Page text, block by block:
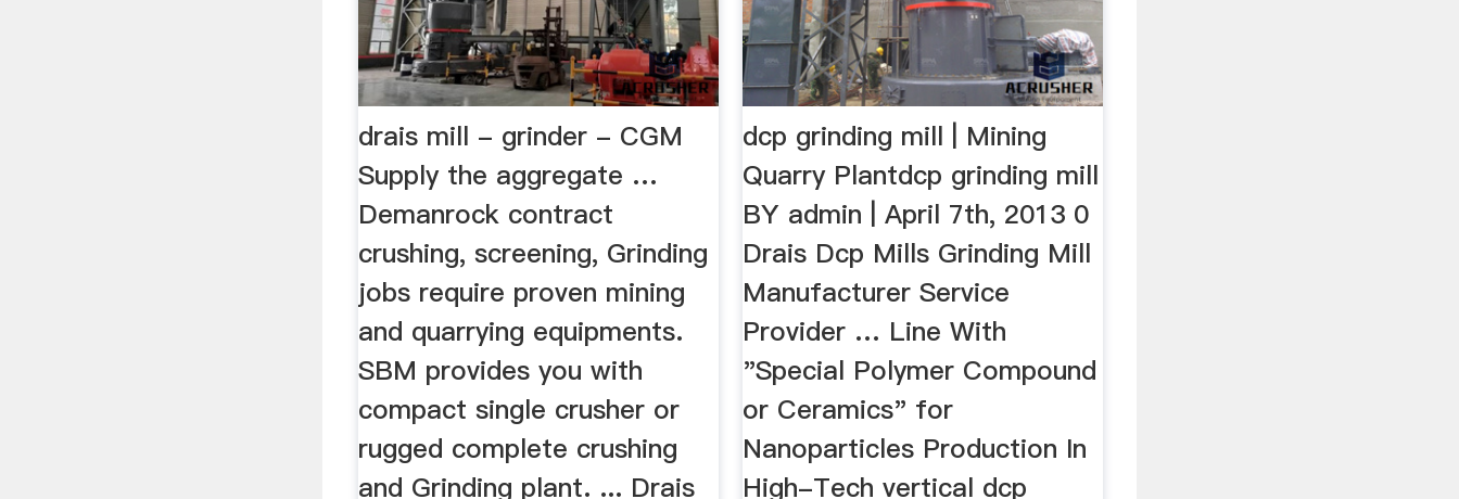
drais mill - grinder - CGM
Supply the aggregate …
Demanrock contract
crushing, screening, Grinding
jobs require proven mining
and quarrying equipments.
SBM provides you with
compact single crusher or
rugged complete crushing
and Grinding plant. ... Drais
dcp grinding mill | Mining
Quarry Plantdcp grinding mill
BY admin | April 7th, 2013 0
Drais Dcp Mills Grinding Mill
Manufacturer Service
Provider … Line With
"Special Polymer Compound
or Ceramics" for
Nanoparticles Production In
High-Tech vertical dcp